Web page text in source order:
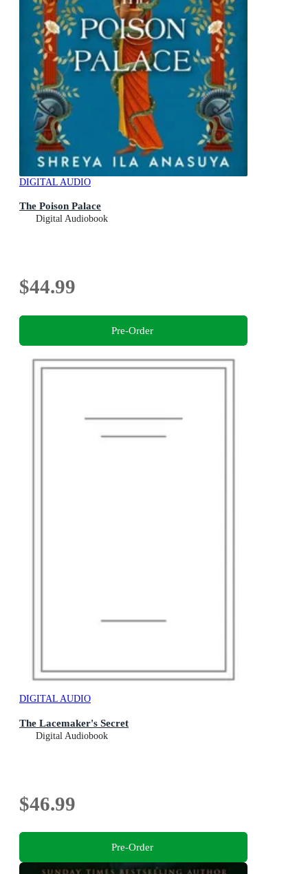
DIGITAL AUDIO
The Poison Palace
Digital Audiobook
$44.99
Pre-Order
DIGITAL AUDIO
The Lacemaker's Secret
Digital Audiobook
$46.99
Pre-Order